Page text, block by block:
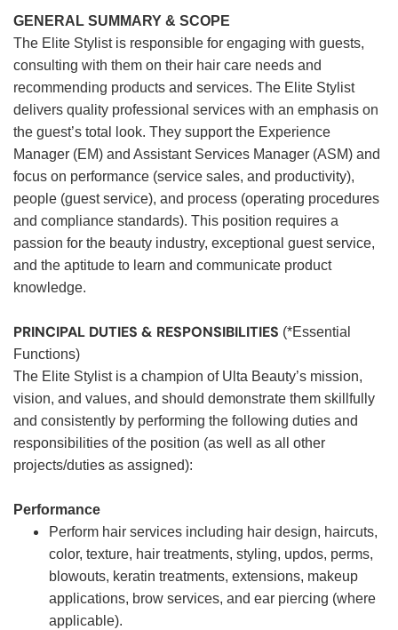
GENERAL SUMMARY & SCOPE
The Elite Stylist is responsible for engaging with guests,
consulting with them on their hair care needs and
recommending products and services. The Elite Stylist
delivers quality professional services with an emphasis on
the guest’s total look. They support the Experience
Manager (EM) and Assistant Services Manager (ASM) and
focus on performance (service sales, and productivity),
people (guest service), and process (operating procedures
and compliance standards). This position requires a
passion for the beauty industry, exceptional guest service,
and the aptitude to learn and communicate product
knowledge.
PRINCIPAL DUTIES & RESPONSIBILITIES (*Essential
Functions)
The Elite Stylist is a champion of Ulta Beauty’s mission,
vision, and values, and should demonstrate them skillfully
and consistently by performing the following duties and
responsibilities of the position (as well as all other
projects/duties as assigned):
Performance
Perform hair services including hair design, haircuts,
color, texture, hair treatments, styling, updos, perms,
blowouts, keratin treatments, extensions, makeup
applications, brow services, and ear piercing (where
applicable).